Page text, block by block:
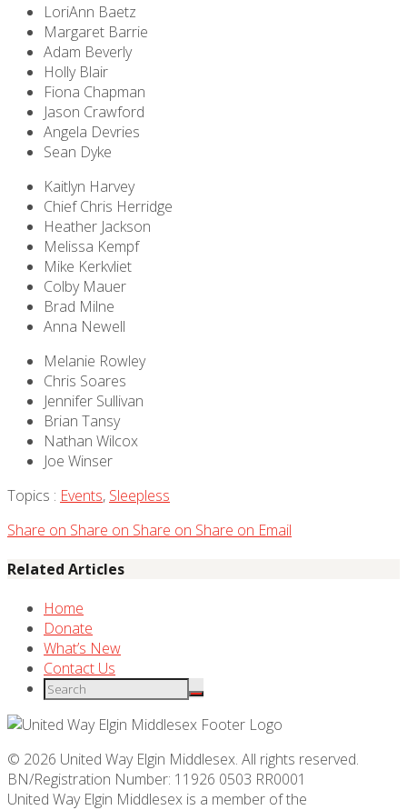
LoriAnn Baetz
Margaret Barrie
Adam Beverly
Holly Blair
Fiona Chapman
Jason Crawford
Angela Devries
Sean Dyke
Kaitlyn Harvey
Chief Chris Herridge
Heather Jackson
Melissa Kempf
Mike Kerkvliet
Colby Mauer
Brad Milne
Anna Newell
Melanie Rowley
Chris Soares
Jennifer Sullivan
Brian Tansy
Nathan Wilcox
Joe Winser
Topics : Events, Sleepless
Share on Share on Share on Share on Email
Related Articles
Home
Donate
What’s New
Contact Us
© 2026 United Way Elgin Middlesex. All rights reserved.
BN/Registration Number: 11926 0503 RR0001
United Way Elgin Middlesex is a member of the